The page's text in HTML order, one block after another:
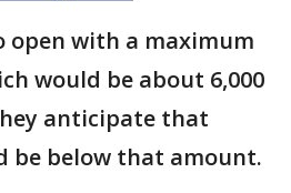
open with a maximum
would be about 6,000
anticipate that
be below that amount.